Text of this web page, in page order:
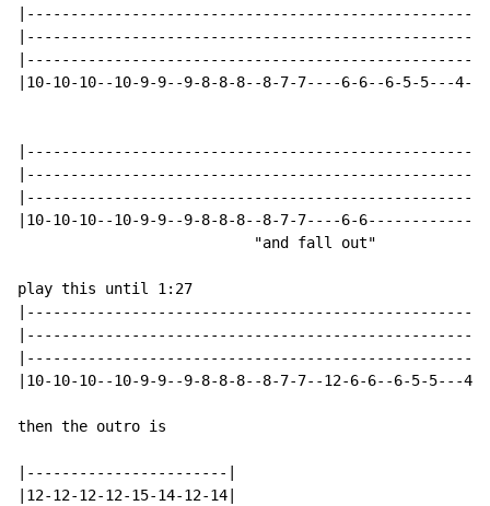
|10-10-10--10-9-9--9-8-8-8--8-7-7----6-6--6-5-5---
|10-10-10--10-9-9--9-8-8-8--8-7-7----6-
                           "and fall out"
play this until 1:27
|10-10-10--10-9-9--9-8-8-8--8-7-7--12-6-6--6-5-5---
then the outro is
|-----------------------|
|12-12-12-12-15-14-12-14|